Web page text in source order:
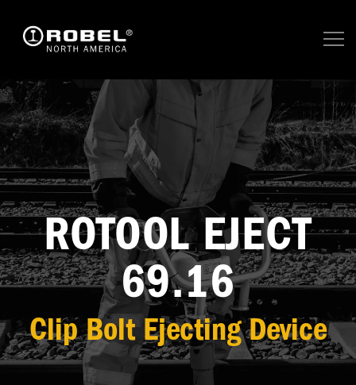
ROTOOL EJECT
69.16
Clip Bolt Ejecting Device